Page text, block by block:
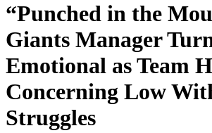
“Punched in the
Giants Manager
Emotional as Team
Concerning Low
Struggles